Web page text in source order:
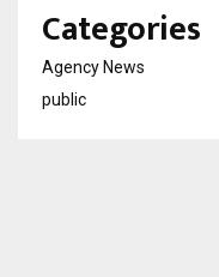
Categories
Agency News
public